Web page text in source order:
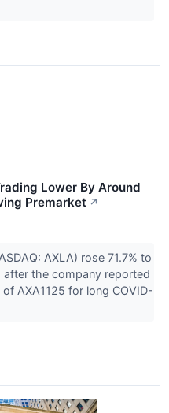
Lower By Around
Premarket ↗
AXLA) rose 71.7% to
the company reported
AXA1125 for long COVID-